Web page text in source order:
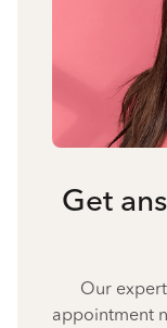
Get
Our
appointment